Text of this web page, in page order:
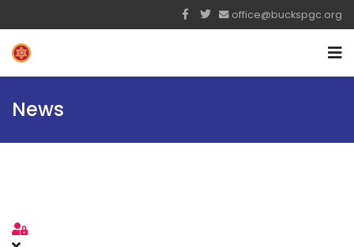
office@buckspgc.org
News
Sign In